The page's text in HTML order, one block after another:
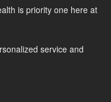
is priority one here at
service and